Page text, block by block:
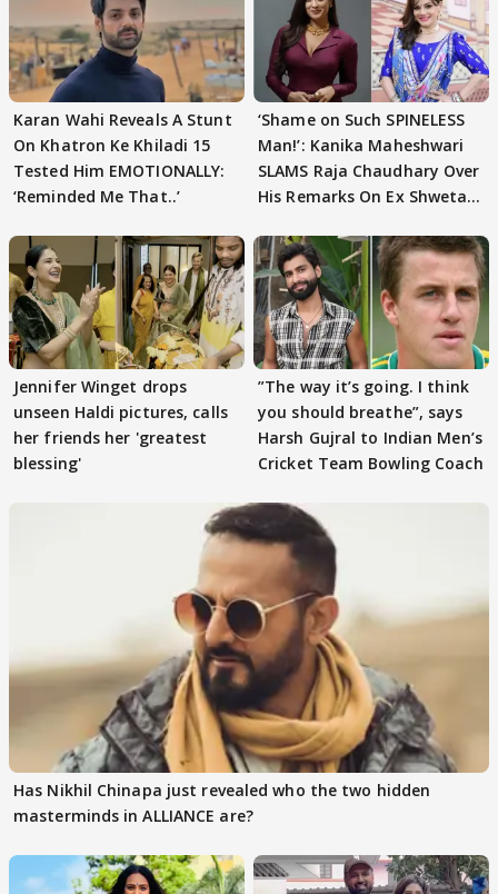
Karan Wahi Reveals A Stunt
On Khatron Ke Khiladi 15
Tested Him EMOTIONALLY:
‘Reminded Me That..’
‘Shame on Such SPINELESS
Man!’: Kanika Maheshwari
SLAMS Raja Chaudhary Over
His Remarks On Ex Shweta
Jennifer Winget drops
unseen Haldi pictures, calls
her friends her 'greatest
blessing'
”The way it’s going. I think
you should breathe”, says
Harsh Gujral to Indian Men’s
Cricket Team Bowling Coach
Has Nikhil Chinapa just revealed who the two hidden
masterminds in ALLIANCE are?